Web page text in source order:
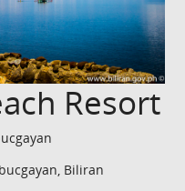
Resort
Biliran